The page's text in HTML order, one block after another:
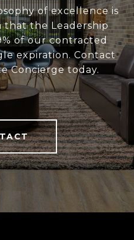
of excellence is
that the Leadership
of our contracted
expiration. Contact
Concierge today.